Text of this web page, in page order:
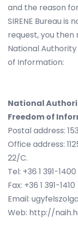
and the reason
SIRENE Bureau
request, you
National
of Information:
National
Freedom of
Postal address:
Office address:
22/C.
Tel: +36 1 391-1400
Fax: +36 1 391-1410
Email:
Web: http://